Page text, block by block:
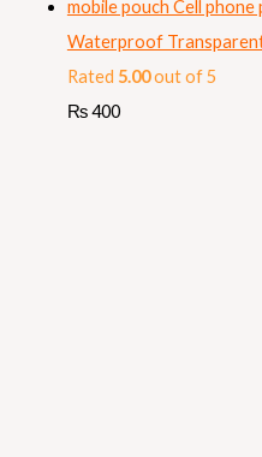
Waterproof
Rated 5.00out of 5
₨400